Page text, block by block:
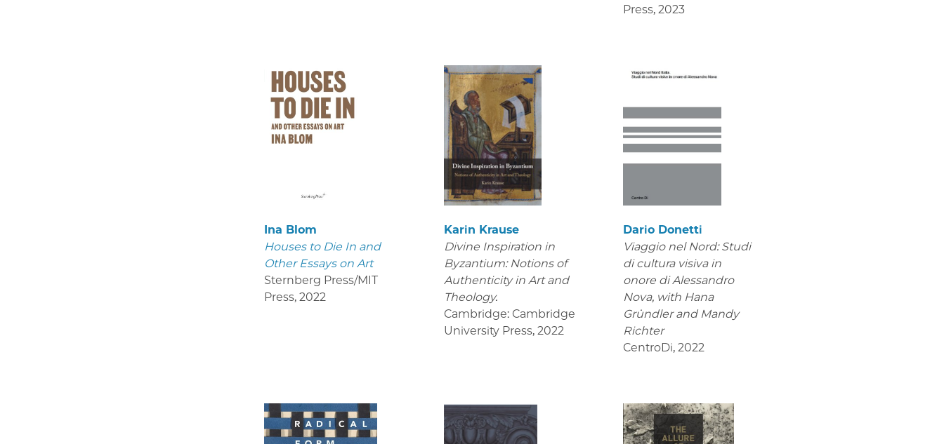
Press, 2023
Ina Blom
Houses to Die In and
Other Essays on Art
Sternberg Press/MIT
Press, 2022
Karin Krause
Divine Inspiration in
Byzantium: Notions of
Authenticity in Art and
Theology.
Cambridge: Cambridge
University Press, 2022
Dario Donetti
Viaggio nel Nord: Studi
di cultura visiva in
onore di Alessandro
Nova, with Hana
Gründler and Mandy
Richter
CentroDi, 2022